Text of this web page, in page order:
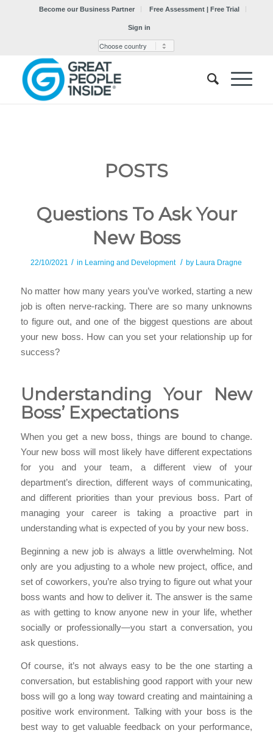
Become our Business Partner Free Assessment | Free Trial
Sign in
POSTS
Questions To Ask Your
New Boss
22/10/2021 / in Learning and Development / by Laura Dragne
No matter how many years you’ve worked, starting a new
job is often nerve-racking. There are so many unknowns
to figure out, and one of the biggest questions are about
your new boss. How can you set your relationship up for
success?
Understanding Your New
Boss’ Expectations
When you get a new boss, things are bound to change.
Your new boss will most likely have different expectations
for you and your team, a different view of your
department’s direction, different ways of communicating,
and different priorities than your previous boss. Part of
managing your career is taking a proactive part in
understanding what is expected of you by your new boss.
Beginning a new job is always a little overwhelming. Not
only are you adjusting to a whole new project, office, and
set of coworkers, you’re also trying to figure out what your
boss wants and how to deliver it. The answer is the same
as with getting to know anyone new in your life, whether
socially or professionally—you start a conversation, you
ask questions.
Of course, it’s not always easy to be the one starting a
conversation, but establishing good rapport with your new
boss will go a long way toward creating and maintaining a
positive work environment. Talking with your boss is the
best way to get valuable feedback on your performance,